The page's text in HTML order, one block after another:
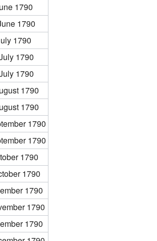
1790
1790
1790
1790
1790
1790
1790
1790
1790
1790
1790
1790
1790
1790